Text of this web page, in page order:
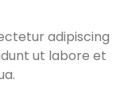
adipiscing
ut labore et